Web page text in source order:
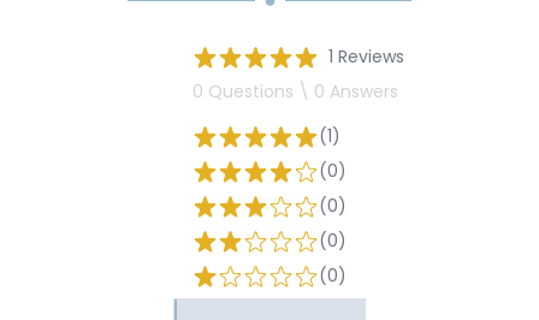
1 Reviews
0 Questions \ 0 Answers
(1)
(0)
(0)
(0)
(0)